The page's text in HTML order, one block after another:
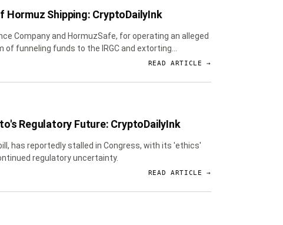
Shipping: CryptoDailyInk
Company and HormuzSafe, for operating an alleged
funneling funds to the IRGC and extorting
READ ARTICLE →
Regulatory Future: CryptoDailyInk
has reportedly stalled in Congress, with its 'ethics'
regulatory uncertainty.
READ ARTICLE →